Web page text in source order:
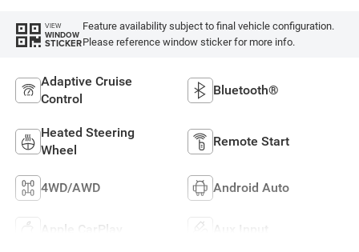
VIEW
WINDOW
STICKER
Feature availability subject to final vehicle configuration.
Please reference window sticker for more info.
Adaptive Cruise
Control
Bluetooth®
Heated Steering
Wheel
Remote Start
4WD/AWD Android Auto
Apple CarPlay Aux Input